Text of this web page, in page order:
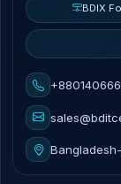
BDIX